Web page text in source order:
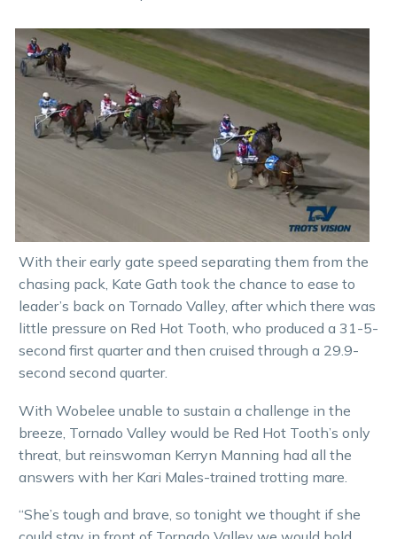
With their early gate speed separating them from the
chasing pack, Kate Gath took the chance to ease to
leader’s back on Tornado Valley, after which there was
little pressure on Red Hot Tooth, who produced a 31-5-
second first quarter and then cruised through a 29.9-
second second quarter.
With Wobelee unable to sustain a challenge in the
breeze, Tornado Valley would be Red Hot Tooth’s only
threat, but reinswoman Kerryn Manning had all the
answers with her Kari Males-trained trotting mare.
“She’s tough and brave, so tonight we thought if she